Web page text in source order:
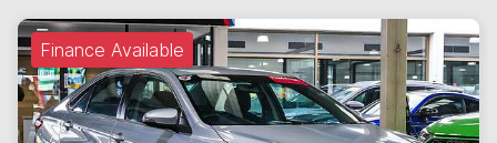
Finance Available